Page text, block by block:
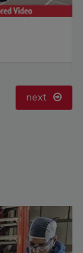
next